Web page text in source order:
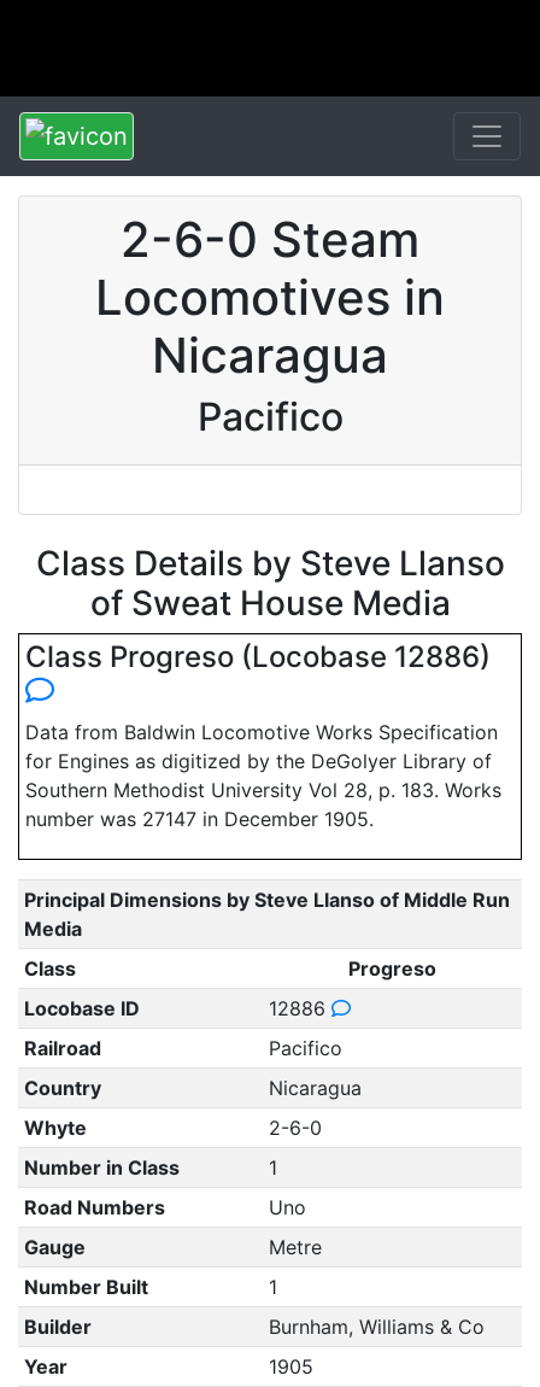
2-6-0 Steam
Locomotives in
Nicaragua
Pacifico
Class Details by Steve Llanso
of Sweat House Media
Class Progreso (Locobase 12886)
Data from Baldwin Locomotive Works Specification
for Engines as digitized by the DeGolyer Library of
Southern Methodist University Vol 28, p. 183. Works
number was 27147 in December 1905.
Principal Dimensions by Steve Llanso of Middle Run
Media
Class
Progreso
Locobase ID
12886
Railroad
Pacifico
Country
Nicaragua
Whyte
2-6-0
Number in Class
1
Road Numbers
Uno
Gauge
Metre
Number Built
1
Builder
Burnham, Williams & Co
Year
1905